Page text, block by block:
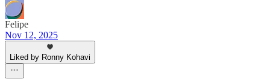
Felipe
Nov 12, 2025
Liked by Ronny Kohavi